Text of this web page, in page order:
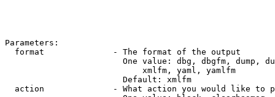
Parameters:
  format              - The format of the output
One value: dbg, dbgfm, dump,
                            xmlfm, yaml, yamlfm
                        Default: xmlfm
action              - What action you would like to